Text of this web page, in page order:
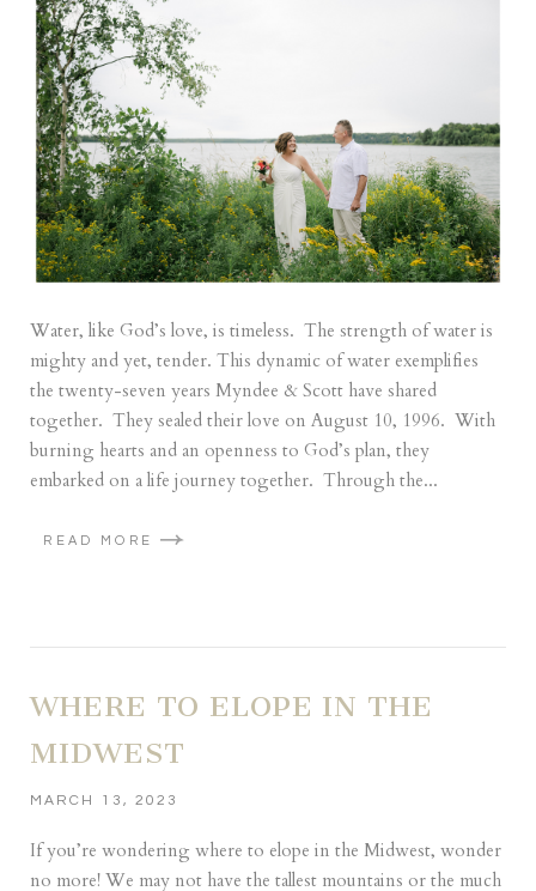
Water, like God’s love, is timeless. The strength of water is
mighty and yet, tender. This dynamic of water exemplifies
the twenty-seven years Myndee & Scott have shared
together. They sealed their love on August 10, 1996. With
burning hearts and an openness to God’s plan, they
embarked on a life journey together. Through the...
READ MORE
WHERE TO ELOPE IN THE
MIDWEST
MARCH 13, 2023
If you’re wondering where to elope in the Midwest, wonder
no more! We may not have the tallest mountains or the much